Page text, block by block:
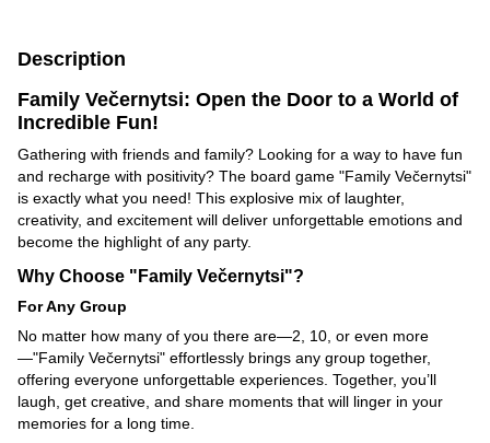
Description
Family Večernytsi: Open the Door to a World of
Incredible Fun!
Gathering with friends and family? Looking for a way to have fun
and recharge with positivity? The board game "Family Večernytsi"
is exactly what you need! This explosive mix of laughter,
creativity, and excitement will deliver unforgettable emotions and
become the highlight of any party.
Why Choose "Family Večernytsi"?
For Any Group
No matter how many of you there are—2, 10, or even more
—"Family Večernytsi" effortlessly brings any group together,
offering everyone unforgettable experiences. Together, you’ll
laugh, get creative, and share moments that will linger in your
memories for a long time.